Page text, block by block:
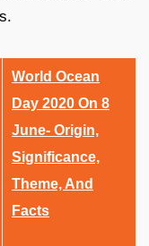
World Ocean
Day 2020 On 8
June- Origin,
Significance,
Theme, And
Facts